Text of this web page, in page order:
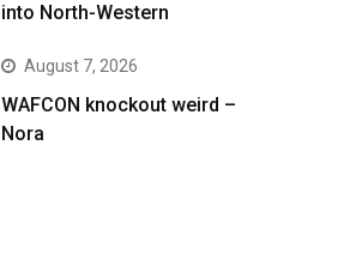
into North-Western
August 7, 2026
WAFCON knockout weird –
Nora